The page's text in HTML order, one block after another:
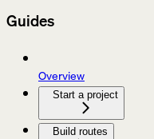
Guides
Overview
Start a project
Build routes